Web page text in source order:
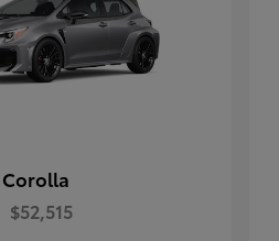
Corolla
$52,515